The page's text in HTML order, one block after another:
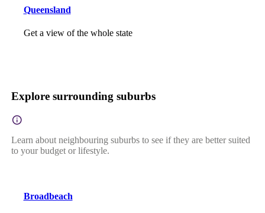
Queensland
Get a view of the whole state
Explore surrounding suburbs
Learn about neighbouring suburbs to see if they are better suited
to your budget or lifestyle.
Broadbeach